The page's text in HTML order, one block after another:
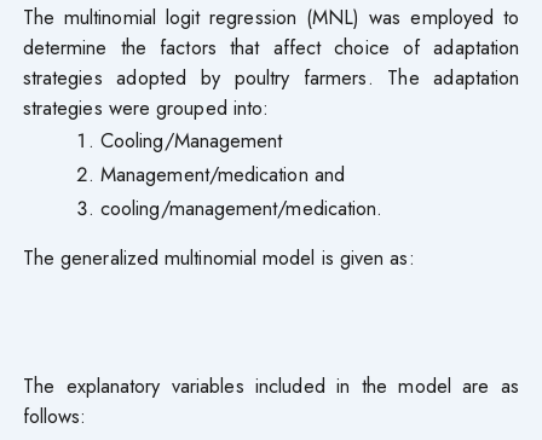
The multinomial logit regression (MNL) was employed to
determine the factors that affect choice of adaptation
strategies adopted by poultry farmers. The adaptation
strategies were grouped into:
Cooling/Management
Management/medication and
cooling/management/medication.
The generalized multinomial model is given as:
The explanatory variables included in the model are as
follows: